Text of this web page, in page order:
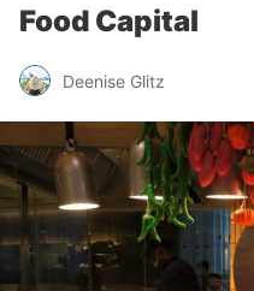
Food Capital
Deenise Glitz